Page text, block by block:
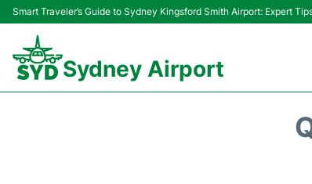
Smart Traveler’s Guide to Sydney Kingsford Smith Airport: Expert
Sydney Airport